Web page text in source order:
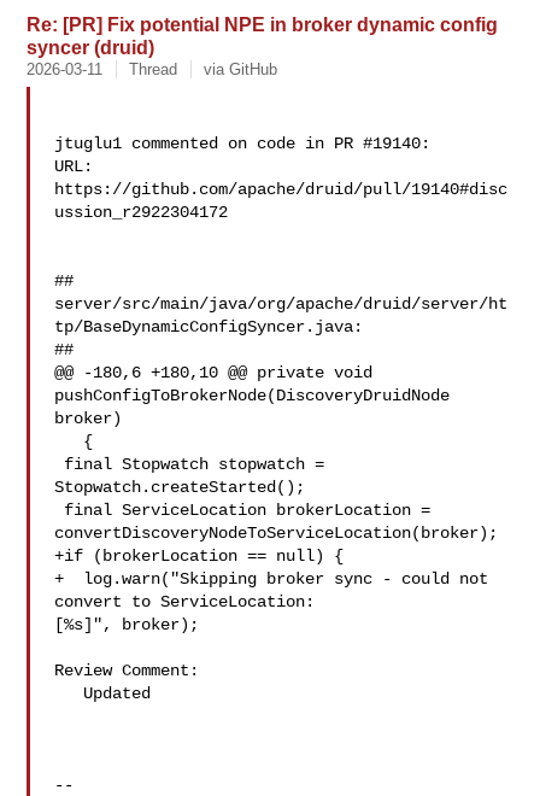
Re: [PR] Fix potential NPE in broker dynamic config
syncer (druid)
2026-03-11 Thread via GitHub
jtuglu1 commented on code in PR #19140:
URL:
https://github.com/apache/druid/pull/19140#disc
ussion_r2922304172
##
server/src/main/java/org/apache/druid/server/ht
tp/BaseDynamicConfigSyncer.java:
##
@@ -180,6 +180,10 @@ private void
pushConfigToBrokerNode(DiscoveryDruidNode
broker)
Stopwatch.createStarted();
convertDiscoveryNodeToServiceLocation(broker);
+if (brokerLocation == null) {
+  log.warn("Skipping broker sync - could not
convert to ServiceLocation:
[%s]", broker);
Review Comment:
--